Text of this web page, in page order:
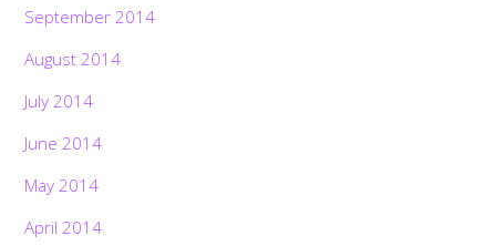
September 2014
August 2014
July 2014
June 2014
May 2014
April 2014